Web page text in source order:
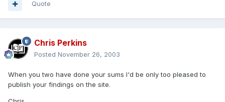
Quote
Chris Perkins
Posted November 26, 2003
When you two have done your sums I'd be only too pleased to
publish your findings on the site.